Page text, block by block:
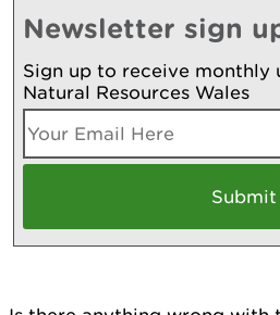
Newsletter sign
Sign up to receive monthly
Natural Resources Wales